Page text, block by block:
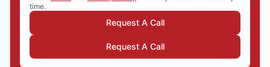
time.
Request A Call
Request A Call